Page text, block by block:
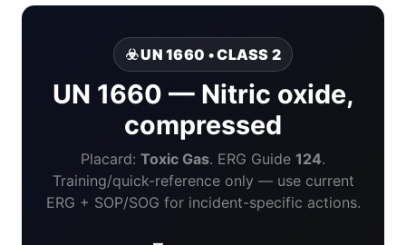
☣️ UN 1660 • CLASS 2
UN 1660 — Nitric oxide,
compressed
Placard: Toxic Gas. ERG Guide 124.
Training/quick-reference only — use current
ERG + SOP/SOG for incident-specific actions.